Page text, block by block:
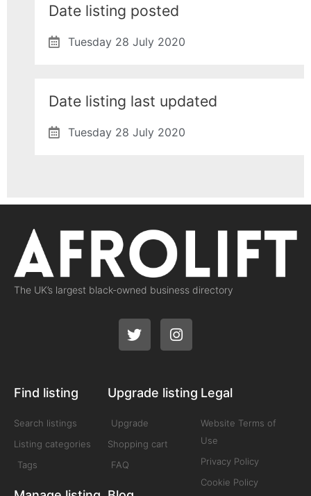
Date listing posted
Tuesday 28 July 2020
Date listing last updated
Tuesday 28 July 2020
The UK’s largest black-owned business directory
Find listing
Search listings
Listing categories
Tags
Upgrade listing
Upgrade
Shopping cart
FAQ
Legal
Website Terms of
Use
Privacy Policy
Cookie Policy